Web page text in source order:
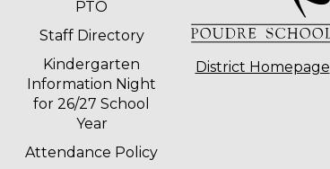
PTO
Staff Directory
Kindergarten
Information Night
for 26/27 School
Year
Attendance Policy
District Homepage